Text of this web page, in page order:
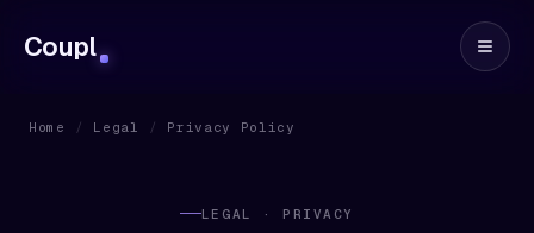
Coupl
Home / Legal / Privacy Policy
LEGAL · PRIVACY